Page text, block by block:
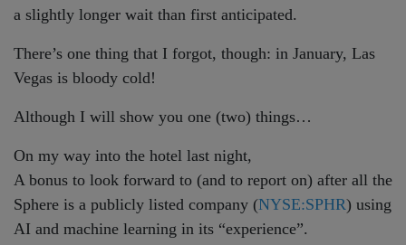
a slightly longer wait than first anticipated.
There’s one thing that I forgot, though: in January, Las
Vegas is bloody cold!
Although I will show you one (two) things…
On my way into the hotel last night,
A bonus to look forward to (and to report on) after all the
Sphere is a publicly listed company (NYSE:SPHR) using
AI and machine learning in its “experience”.